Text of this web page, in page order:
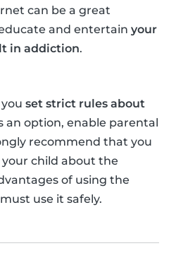
can be a great
and entertain your
in addiction.
set strict rules about
an option, enable parental
recommend that you
child about the
of using the
use it safely.